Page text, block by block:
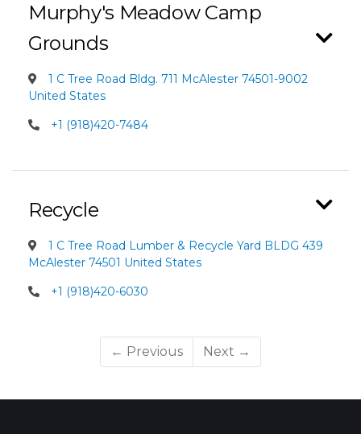
Murphy's Meadow Camp
Grounds
1 C Tree Road Bldg. 711 McAlester 74501-9002
United States
+1 (918)420-7484
Recycle
1 C Tree Road Lumber & Recycle Yard BLDG 439
McAlester 74501 United States
+1 (918)420-6030
← Previous Next →